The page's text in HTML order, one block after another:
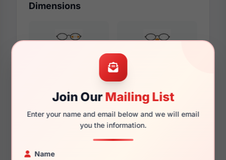
Join OurMailing List
Enter your name and email below and we will email
you the information.
Name
Dimensions
145mm 131mm